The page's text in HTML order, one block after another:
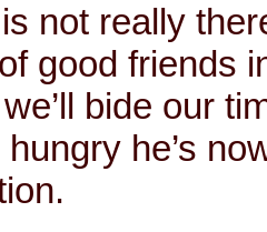
not really
good friends
bide our
hungry he’s